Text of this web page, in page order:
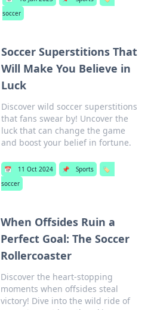
soccer
Soccer Superstitions That
Will Make You Believe in
Luck
Discover wild soccer superstitions
that fans swear by! Uncover the
luck that can change the game
and boost your belief in fortune.
📅 11 Oct 2024 📌 Sports
🏷️
soccer
When Offsides Ruin a
Perfect Goal: The Soccer
Rollercoaster
Discover the heart-stopping
moments when offsides steal
victory! Dive into the wild ride of